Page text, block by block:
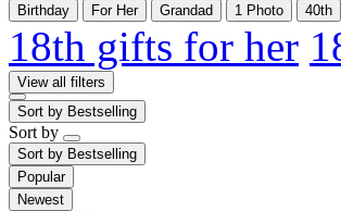
Birthday
For Her Grandad 1 Photo 40th
18th gifts for her
View all filters
Sort by Bestselling
Sort by
Sort by Bestselling
Popular
Newest